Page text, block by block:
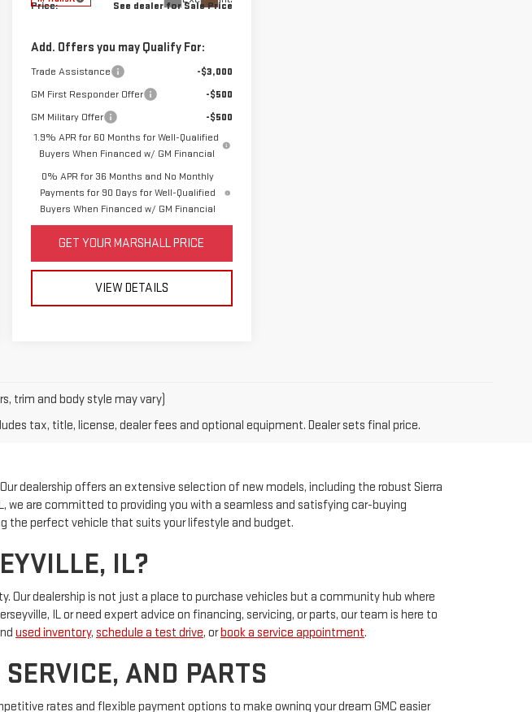
Price:
See dealer for Sale Price
Add. Offers you may Qualify For:
Trade Assistance
-$3,000
GM First Responder Offer
-$500
GM Military Offer
-$500
1.9% APR for 60 Months for Well-Qualified
Buyers When Financed w/ GM Financial
0% APR for 36 Months and No Monthly
Payments for 90 Days for Well-Qualified
Buyers When Financed w/ GM Financial
GET YOUR MARSHALL PRICE
VIEW DETAILS
trim and body style may vary)
tax, title, license, dealer fees and optional equipment. Dealer sets final price.
dealership offers an extensive selection of new models, including the robust Sierra
we are committed to providing you with a seamless and satisfying car-buying
the perfect vehicle that suits your lifestyle and budget.
IL?
Our dealership is not just a place to purchase vehicles but a community hub where
IL or need expert advice on financing, servicing, or parts, our team is here to
used inventory, schedule a test drive, orbook a service appointment.
AND PARTS
rates and flexible payment options to make owning your dream GMC easier